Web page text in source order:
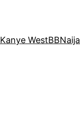
Kanye WestBBNaija